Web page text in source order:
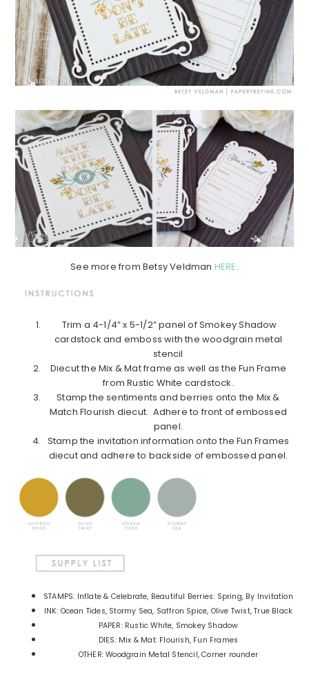
See more from Betsy Veldman HERE.
Trim a 4-1/4” x 5-1/2” panel of Smokey Shadow
cardstock and emboss with the woodgrain metal
stencil
Diecut the Mix & Mat frame as well as the Fun Frame
from Rustic White cardstock.
Stamp the sentiments and berries onto the Mix &
Match Flourish diecut. Adhere to front of embossed
panel.
Stamp the invitation information onto the Fun Frames
diecut and adhere to backside of embossed panel.
STAMPS: Inflate & Celebrate, Beautiful Berries: Spring, By Invitation
INK: Ocean Tides, Stormy Sea, Saffron Spice, Olive Twist, True Black
PAPER: Rustic White, Smokey Shadow
DIES: Mix & Mat: Flourish, Fun Frames
OTHER: Woodgrain Metal Stencil, Corner rounder